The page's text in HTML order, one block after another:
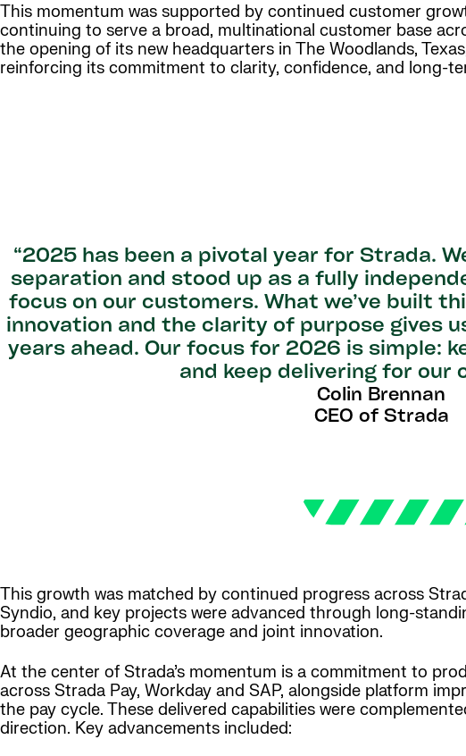
This momentum was supported by continued customer
continuing to serve a broad, multinational customer base
the opening of its new headquarters in The Woodlands,
reinforcing its commitment to clarity, confidence, and long-
“2025 has been a pivotal year for Strada.
separation and stood up as a fully
focus on our customers. What we’ve built
innovation and the clarity of purpose gives
years ahead. Our focus for 2026 is simple:
and keep delivering for our
Colin Brennan
CEO of Strada
This growth was matched by continued progress across
Syndio, and key projects were advanced through long-
broader geographic coverage and joint innovation.
At the center of Strada’s momentum is a commitment to
across Strada Pay, Workday and SAP, alongside platform
the pay cycle. These delivered capabilities were
direction. Key advancements included: